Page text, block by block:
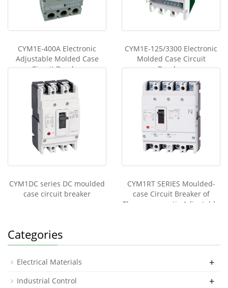
CYM1E-400A Electronic
Adjustable Molded Case
Circuit Breaker
CYM1E-125/3300 Electronic
Molded Case Circuit
Breaker
CYM1DC series DC moulded
case circuit breaker
CYM1RT SERIES Moulded-
case Circuit Breaker of
Thermomagnetic Adjustable
Categories
Electrical Materials +
Industrial Control +